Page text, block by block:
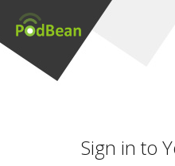
Sign in to